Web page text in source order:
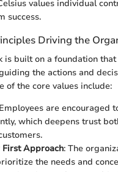
values individual
success.
Driving the
is built on a foundation
the actions and
of the core values include:
are encouraged
which deepens trust
First Approach: The
the needs and